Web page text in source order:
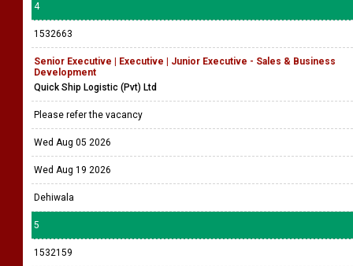
4
1532663
Senior Executive | Executive | Junior Executive - Sales & Business
Development
Quick Ship Logistic (Pvt) Ltd
Please refer the vacancy
Wed Aug 05 2026
Wed Aug 19 2026
Dehiwala
5
1532159